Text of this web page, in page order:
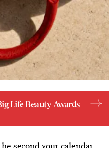
Life Beauty Awards
second your calendar